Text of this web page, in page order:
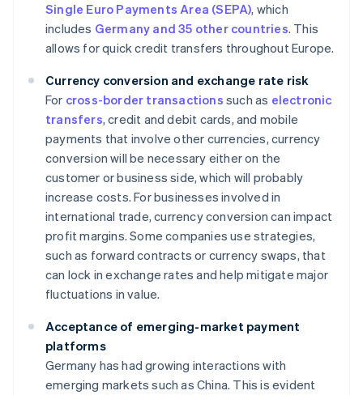
Single Euro Payments Area (SEPA), which
includes Germany and 35 other countries. This
allows for quick credit transfers throughout Europe.
Currency conversion and exchange rate risk
For cross-border transactions such as electronic
transfers, credit and debit cards, and mobile
payments that involve other currencies, currency
conversion will be necessary either on the
customer or business side, which will probably
increase costs. For businesses involved in
international trade, currency conversion can impact
profit margins. Some companies use strategies,
such as forward contracts or currency swaps, that
can lock in exchange rates and help mitigate major
fluctuations in value.
Acceptance of emerging-market payment
platforms
Germany has had growing interactions with
emerging markets such as China. This is evident